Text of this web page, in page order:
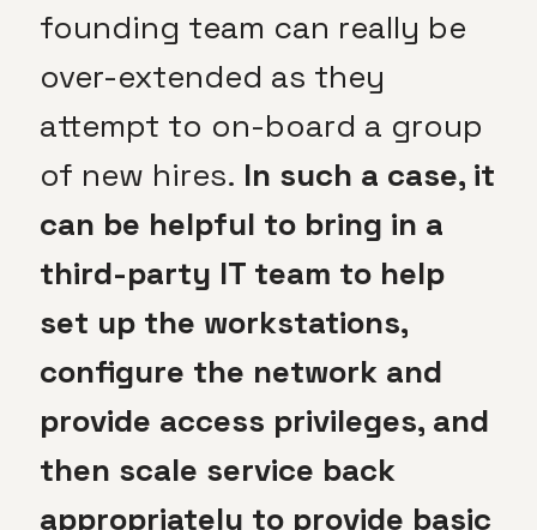
founding team can really be
over-extended as they
attempt to on-board a group
of new hires. In such a case, it
can be helpful to bring in a
third-party IT team to help
set up the workstations,
configure the network and
provide access privileges, and
then scale service back
appropriately to provide basic